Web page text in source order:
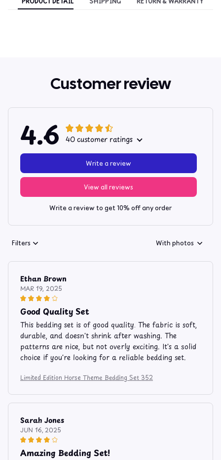
Customer review
4.6 40 customer ratings
View all reviews
Write a review
Write a review to get 10% off any order
Filters With photos
Ethan Brown
MAR 19, 2025
Good Quality Set
This bedding set is of good quality. The fabric is soft,
durable, and doesn't shrink after washing. The
patterns are nice, but not overly exciting. It's a solid
choice if you're looking for a reliable bedding set.
Limited Edition Horse Theme Bedding Set 352
Sarah Jones
JUN 16, 2025
Amazing Bedding Set!